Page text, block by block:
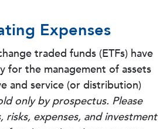
Expenses
traded funds (ETFs) have
for the management of assets
and service (or distribution)
only by prospectus. Please
risks, expenses, and investment